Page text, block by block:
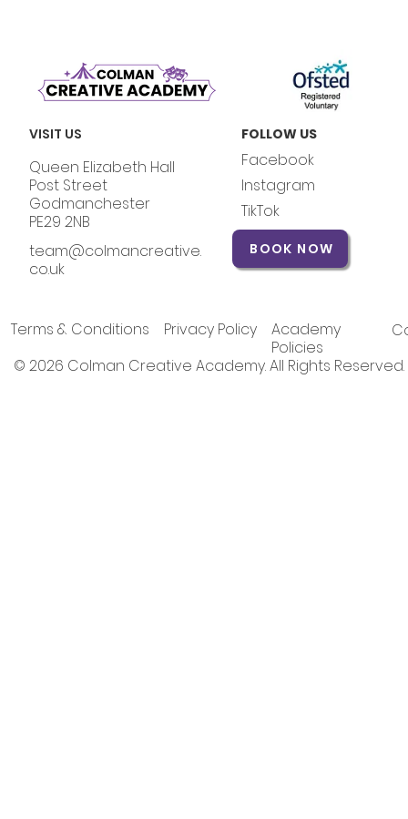
VISIT US
Queen Elizabeth Hall
Post Street
Godmanchester
PE29 2NB
team@colmancreative.
co.uk
FOLLOW US
Facebook
Instagram
TikTok
BOOK NOW
Terms & Conditions Privacy Policy
Academy
Policies
© 2026 Colman Creative Academy. All Rights Reserved.